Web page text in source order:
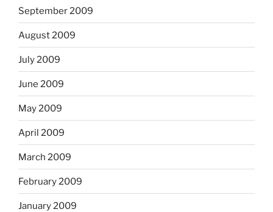
September 2009
August 2009
July 2009
June 2009
May 2009
April 2009
March 2009
February 2009
January 2009